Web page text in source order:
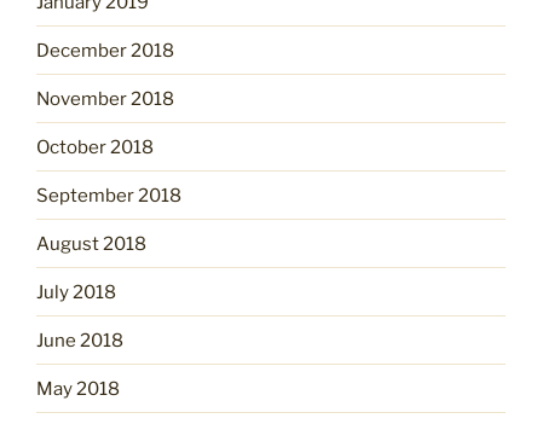
December 2018
November 2018
October 2018
September 2018
August 2018
July 2018
June 2018
May 2018